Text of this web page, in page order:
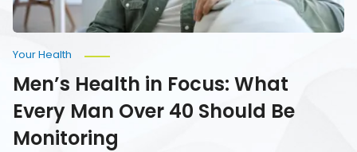
Monitoring
Your Health
Men’s Health in Focus: What
Every Man Over 40 Should Be
Monitoring